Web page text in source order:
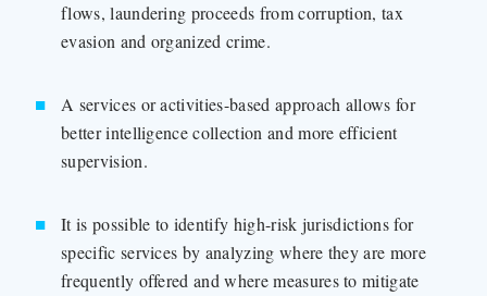
flows, laundering proceeds from corruption, tax
evasion and organized crime.
A services or activities-based approach allows for
better intelligence collection and more efficient
supervision.
It is possible to identify high-risk jurisdictions for
specific services by analyzing where they are more
frequently offered and where measures to mitigate